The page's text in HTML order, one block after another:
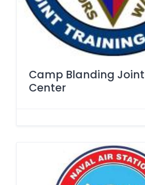
Camp Blanding
Center